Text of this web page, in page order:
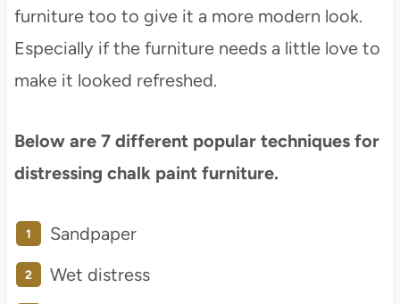
furniture too to give it a more modern look.
Especially if the furniture needs a little love to
make it looked refreshed.
Below are 7 different popular techniques for
distressing chalk paint furniture.
Sandpaper
Wet distress